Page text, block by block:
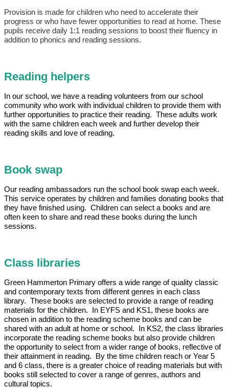
Provision is made for children who need to accelerate their
progress or who have fewer opportunities to read at home. These
pupils receive daily 1:1 reading sessions to boost their fluency in
addition to phonics and reading sessions.
Reading helpers
In our school, we have a reading volunteers from our school
community who work with individual children to provide them with
further opportunities to practice their reading. These adults work
with the same children each week and further develop their
reading skills and love of reading.
Book swap
Our reading ambassadors run the school book swap each week.
This service operates by children and families donating books that
they have finished using. Children can select a books and are
often keen to share and read these books during the lunch
sessions.
Class libraries
Green Hammerton Primary offers a wide range of quality classic
and contemporary texts from different genres in each class
library. These books are selected to provide a range of reading
materials for the children. In EYFS and KS1, these books are
chosen in addition to the reading scheme books and can be
shared with an adult at home or school. In KS2, the class libraries
incorporate the reading scheme books but also provide children
the opportunity to select from a wider range of books, reflective of
their attainment in reading. By the time children reach or Year 5
and 6 class, there is a greater choice of reading materials but with
books still selected to cover a range of genres, authors and
cultural topics.